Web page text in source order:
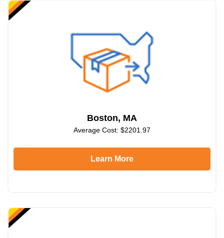
Boston, MA
Average Cost: $2201.97
Learn More